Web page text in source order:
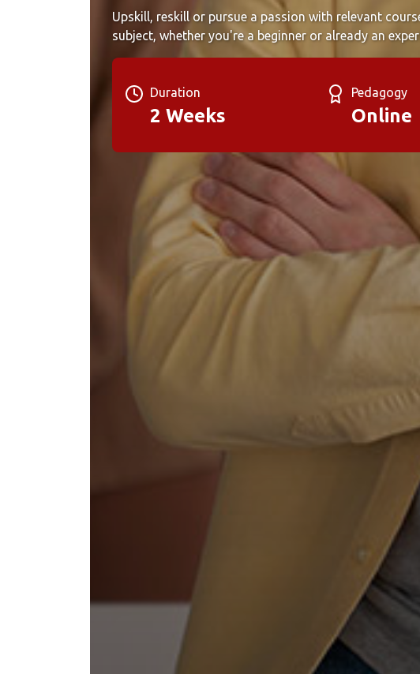
Upskill, reskill or pursue a passion with relevant
subject, whether you're a beginner or already an
Duration
2 Weeks
Pedagogy
Online